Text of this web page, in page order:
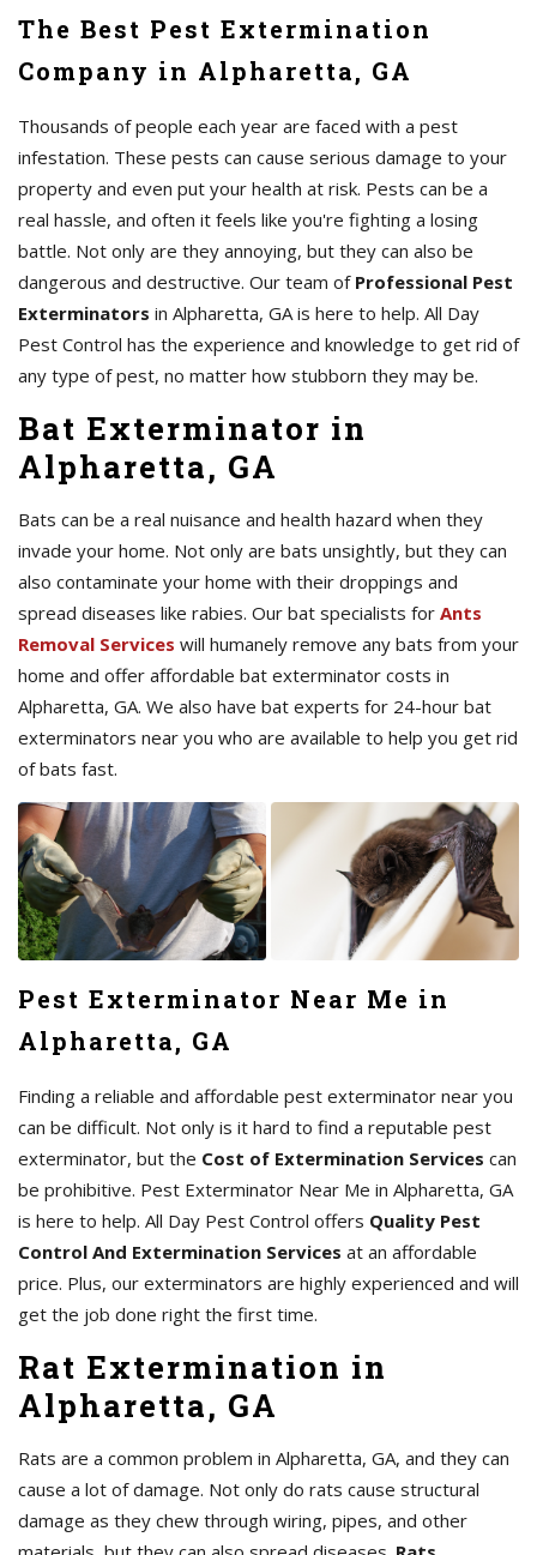
The Best Pest Extermination
Company in Alpharetta, GA
Thousands of people each year are faced with a pest
infestation. These pests can cause serious damage to your
property and even put your health at risk. Pests can be a
real hassle, and often it feels like you're fighting a losing
battle. Not only are they annoying, but they can also be
dangerous and destructive. Our team of Professional Pest
Exterminators in Alpharetta, GA is here to help. All Day
Pest Control has the experience and knowledge to get rid of
any type of pest, no matter how stubborn they may be.
Bat Exterminator in
Alpharetta, GA
Bats can be a real nuisance and health hazard when they
invade your home. Not only are bats unsightly, but they can
also contaminate your home with their droppings and
spread diseases like rabies. Our bat specialists for Ants
Removal Services will humanely remove any bats from your
home and offer affordable bat exterminator costs in
Alpharetta, GA. We also have bat experts for 24-hour bat
exterminators near you who are available to help you get rid
of bats fast.
Pest Exterminator Near Me in
Alpharetta, GA
Finding a reliable and affordable pest exterminator near you
can be difficult. Not only is it hard to find a reputable pest
exterminator, but the Cost of Extermination Services can
be prohibitive. Pest Exterminator Near Me in Alpharetta, GA
is here to help. All Day Pest Control offers Quality Pest
Control And Extermination Services at an affordable
price. Plus, our exterminators are highly experienced and will
get the job done right the first time.
Rat Extermination in
Alpharetta, GA
Rats are a common problem in Alpharetta, GA, and they can
cause a lot of damage. Not only do rats cause structural
damage as they chew through wiring, pipes, and other